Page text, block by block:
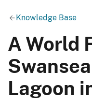
Knowledge Base
A World
Lagoon